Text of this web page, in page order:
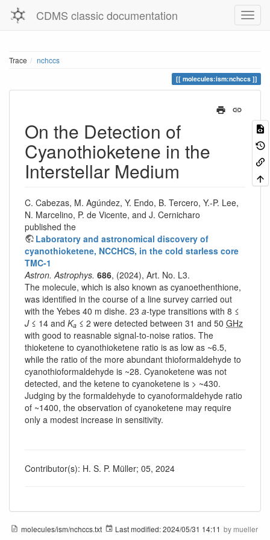
CDMS classic documentation
Trace nchccs
molecules:ism:nchccs
On the Detection of
Cyanothioketene in the
Interstellar Medium
C. Cabezas, M. Agúndez, Y. Endo, B. Tercero, Y.-P. Lee,
N. Marcelino, P. de Vicente, and J. Cernicharo
published the
Laboratory and astronomical discovery of
cyanothioketene, NCCHCS, in the cold starless core
TMC-1
Astron. Astrophys. 686, (2024), Art. No. L3.
The molecule, which is also known as cyanoethenthione,
was identified in the course of a line survey carried out
with the Yebes 40 m dishe. 23 a-type transitions with 8 ≤
J≤ 14 and Ka ≤ 2 were detected between 31 and 50 GHz
with good to reasnable signal-to-noise ratios. The
thioketene to cyanothioketene ratio is as low as ~6.5,
while the ratio of the more abundant thioformaldehyde to
cyanothioformaldehyde is ~28. Cyanoketene was not
detected, and the ketene to cyanoketene is > ~430.
Judging by the formaldehyde to cyanoformaldehyde ratio
of ~1400, the observation of cyanoketene may require
only a modest increase in sensitivity.
Contributor(s): H. S. P. Müller; 05, 2024
molecules/ism/nchccs.txt Last modified:2024/05/31 14:11 by mueller